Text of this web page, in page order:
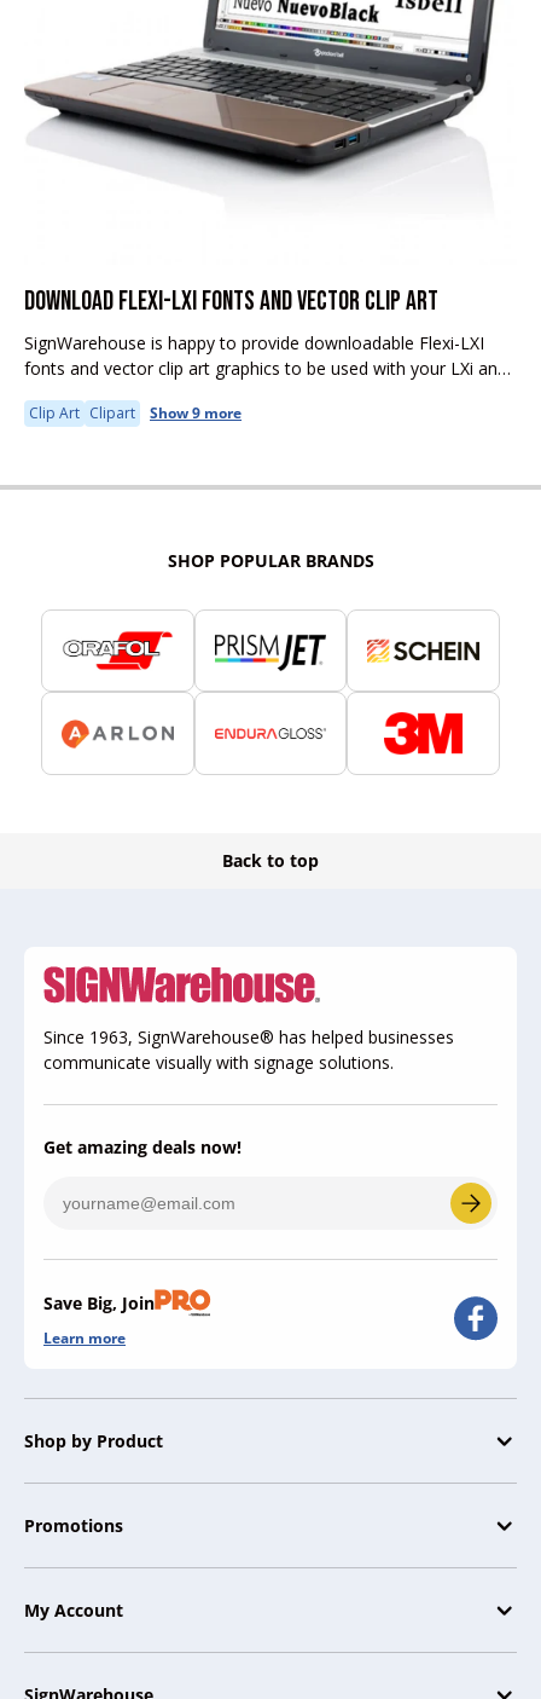
DOWNLOAD FLEXI-LXI FONTS AND VECTOR CLIP ART
SignWarehouse is happy to provide downloadable Flexi-LXI
fonts and vector clip art graphics to be used with your LXi and
Clip Art Clipart Show 9 more
SHOP POPULAR BRANDS
Back to top
Since 1963, SignWarehouse® has helped businesses
communicate visually with signage solutions.
Get amazing deals now!
Save Big, Join
Learn more
Shop by Product
Promotions
My Account